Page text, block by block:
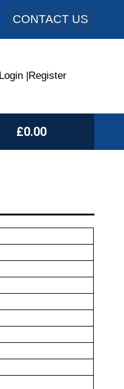
CONTACT US
Login Register
£0.00